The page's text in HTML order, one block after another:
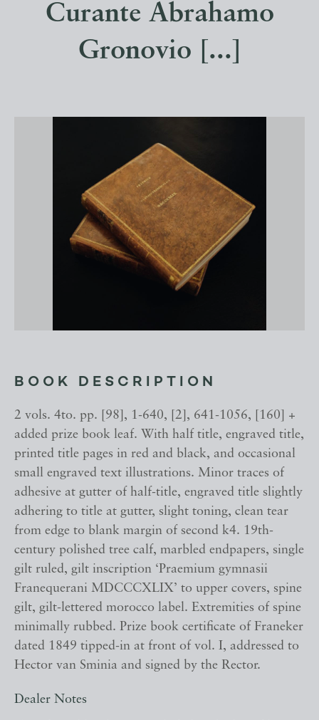
Curante Abrahamo
Gronovio [...]
BOOK DESCRIPTION
2 vols. 4to. pp. [98], 1-640, [2], 641-1056, [160] +
added prize book leaf. With half title, engraved title,
printed title pages in red and black, and occasional
small engraved text illustrations. Minor traces of
adhesive at gutter of half-title, engraved title slightly
adhering to title at gutter, slight toning, clean tear
from edge to blank margin of second k4. 19th-
century polished tree calf, marbled endpapers, single
gilt ruled, gilt inscription ‘Praemium gymnasii
Franequerani MDCCCXLIX’ to upper covers, spine
gilt, gilt-lettered morocco label. Extremities of spine
minimally rubbed. Prize book certificate of Franeker
dated 1849 tipped-in at front of vol. I, addressed to
Hector van Sminia and signed by the Rector.
Dealer Notes